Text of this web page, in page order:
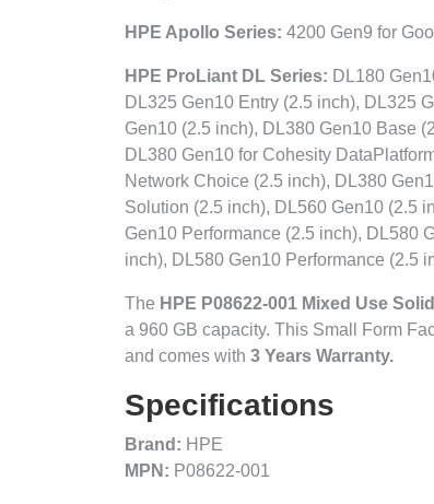
HPE Apollo Series: 4200 Gen9 for
HPE ProLiant DL Series: DL180
DL325 Gen10 Entry (2.5 inch), DL325
Gen10 (2.5 inch), DL380 Gen10 Base
DL380 Gen10 for Cohesity
Network Choice (2.5 inch), DL380
Solution (2.5 inch), DL560 Gen10 (2.5
Gen10 Performance (2.5 inch), DL580
inch), DL580 Gen10 Performance (2.5
The HPE P08622-001 Mixed Use
a 960 GB capacity. This Small Form
and comes with 3 Years Warranty.
Specifications
Brand: HPE
MPN: P08622-001